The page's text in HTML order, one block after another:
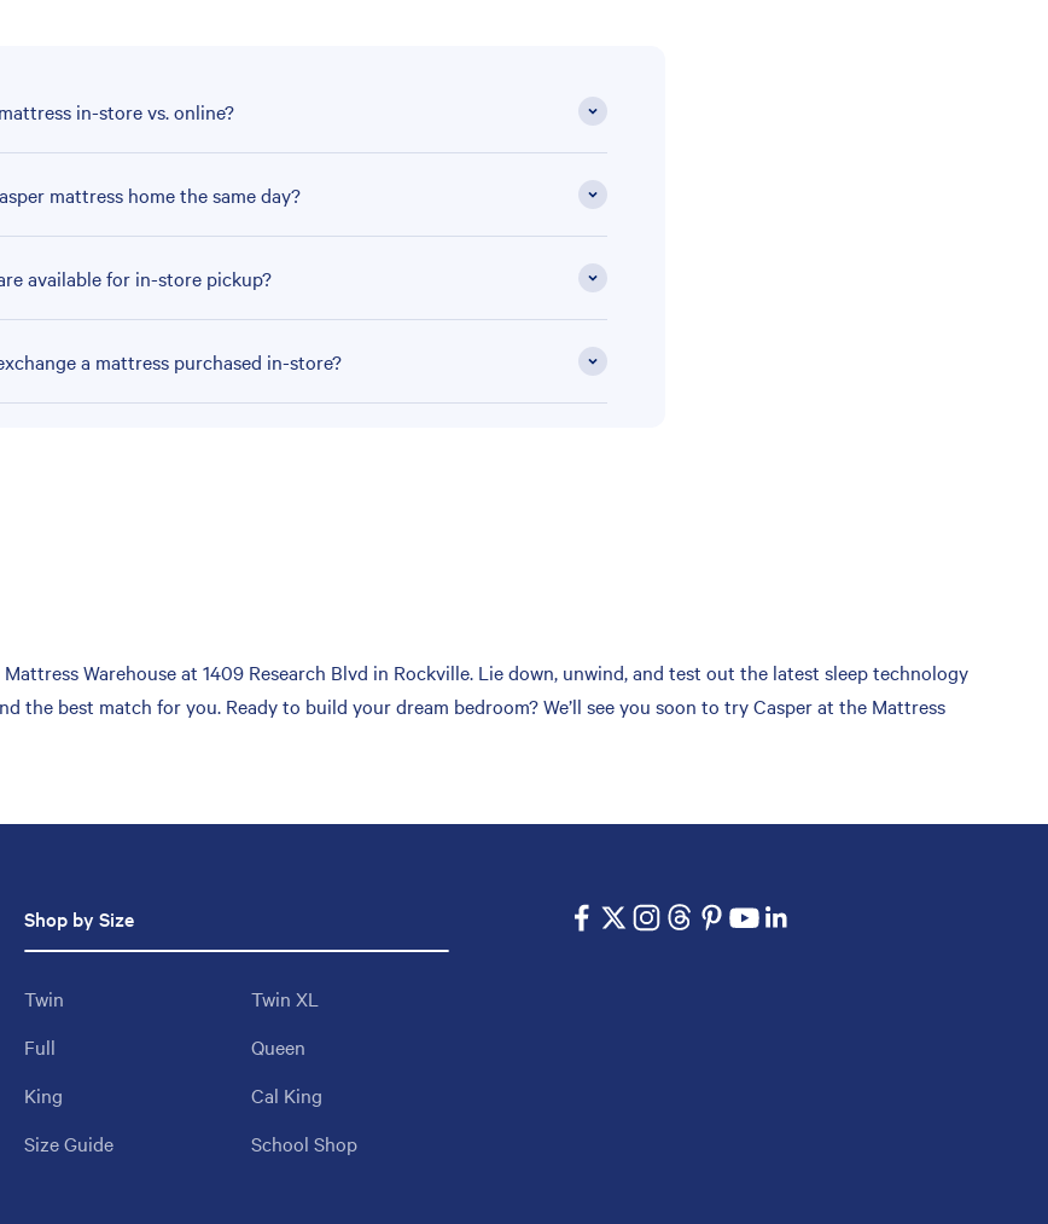
in-store vs. online?
mattress home the same day?
available for in-store pickup?
a mattress purchased in-store?
Warehouse at 1409 Research Blvd in Rockville. Lie down, unwind, and test out the latest sleep technology
the best match for you. Ready to build your dream bedroom? We’ll see you soon to try Casper at the Mattress
Shop by Size
Twin
Twin XL
Full
Queen
King
Cal King
Size Guide
School Shop